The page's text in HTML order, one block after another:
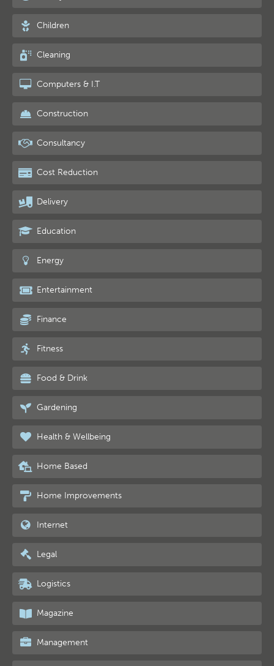
Children
Cleaning
Computers & I.T
Construction
Consultancy
Cost Reduction
Delivery
Education
Energy
Entertainment
Finance
Fitness
Food & Drink
Gardening
Health & Wellbeing
Home Based
Home Improvements
Internet
Legal
Logistics
Magazine
Management